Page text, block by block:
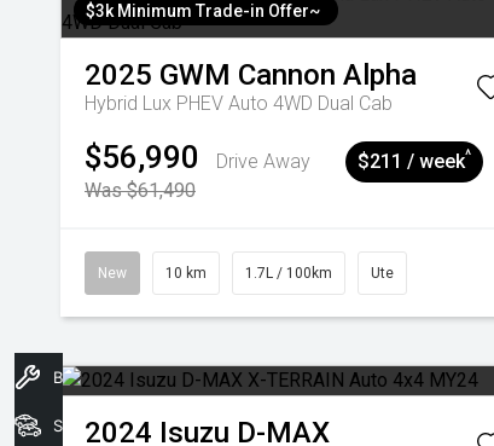
$3k Minimum Trade-in Offer~
2025 GWM Cannon Alpha
Hybrid Lux PHEV Auto 4WD Dual Cab
$56,990
Drive Away
Was $61,490
$211 / week^
New 10 km 1.7L / 100km Ute
2024 Isuzu D-MAX
Book A Service